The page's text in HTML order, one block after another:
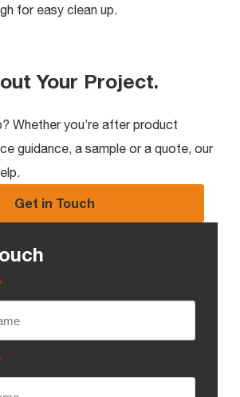
for easy clean up.
Your Project.
Whether you’re after product
guidance, a sample or a quote, our
Get in Touch